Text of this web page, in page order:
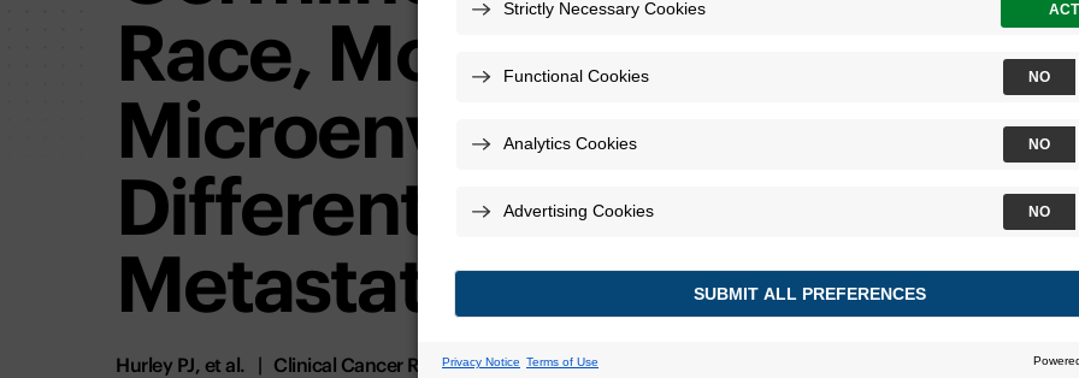
Race, Modulate the Tumor
Microenvironment, and Are
Differentially Associated
Metastatic Prostate Cancer
Hurley PJ, et al. Clinical Cancer Research January 2016